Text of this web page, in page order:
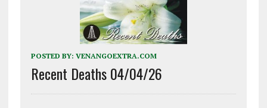
POSTED BY: VENANGOEXTRA.COM
Recent Deaths 04/04/26